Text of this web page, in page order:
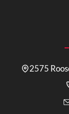
2575